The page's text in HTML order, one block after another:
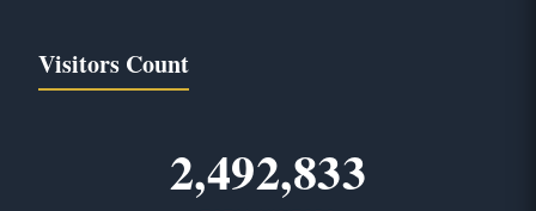
Visitors Count
2,492,833